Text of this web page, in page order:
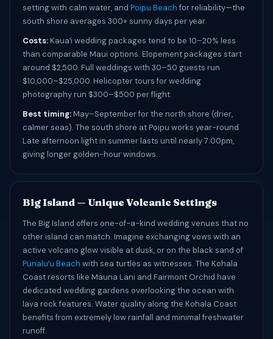
setting with calm water, and Poipu Beachfor reliability—the
south shore averages 300+ sunny days per year.
Costs:Kauaʻi wedding packages tend to be 10–20% less
than comparable Maui options. Elopement packages start
around $2,500. Full weddings with 30–50 guests run
$10,000–$25,000. Helicopter tours for wedding
photography run $300–$500 per flight.
Best timing:May–September for the north shore (drier,
calmer seas). The south shore at Poipu works year-round.
Late afternoon light in summer lasts until nearly 7:00pm,
giving longer golden-hour windows.
Big Island — Unique Volcanic Settings
The Big Island offers one-of-a-kind wedding venues that no
other island can match. Imagine exchanging vows with an
active volcano glow visible at dusk, or on the black sand of
Punaluʻu Beach with sea turtles as witnesses. The Kohala
Coast resorts like Mauna Lani and Fairmont Orchid have
dedicated wedding gardens overlooking the ocean with
lava rock features. Water quality along the Kohala Coast
benefits from extremely low rainfall and minimal freshwater
runoff.